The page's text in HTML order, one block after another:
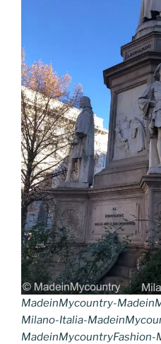
MadeinMycountry-
Milano-Italia-
MadeinMycountryFashion-